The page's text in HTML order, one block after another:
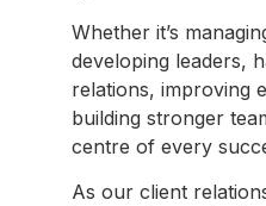
Whether it’s
developing leaders,
relations, improving
building stronger
centre of every
As our client